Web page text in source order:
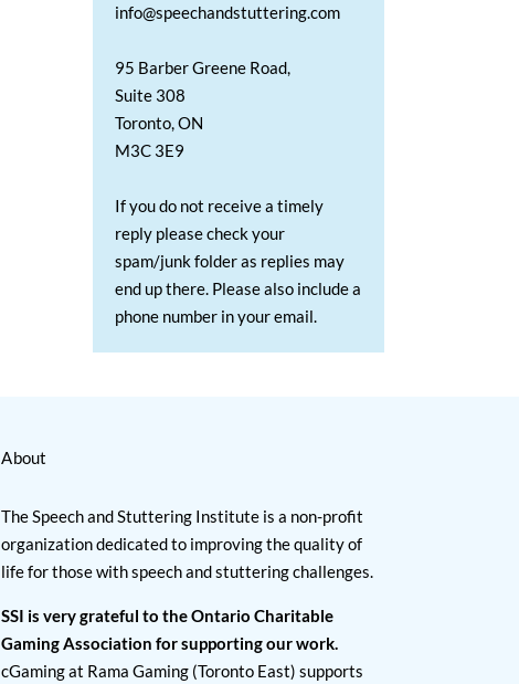
info@speechandstuttering.com
95 Barber Greene Road,
Suite 308
Toronto, ON
M3C 3E9
If you do not receive a timely
reply please check your
spam/junk folder as replies may
end up there. Please also include a
phone number in your email.
About
The Speech and Stuttering Institute is a non-profit
organization dedicated to improving the quality of
life for those with speech and stuttering challenges.
SSI is very grateful to the Ontario Charitable
Gaming Association for supporting our work.
cGaming at Rama Gaming (Toronto East) supports